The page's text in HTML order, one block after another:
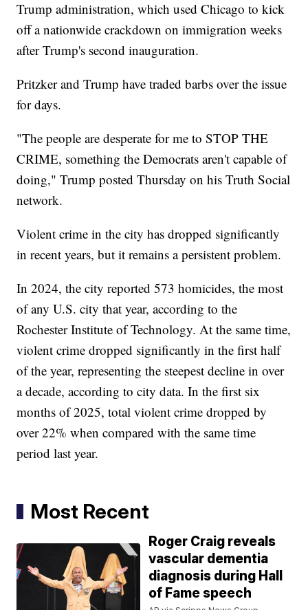
Trump administration, which used Chicago to kick
off a nationwide crackdown on immigration weeks
after Trump's second inauguration.
Pritzker and Trump have traded barbs over the issue
for days.
"The people are desperate for me to STOP THE
CRIME, something the Democrats aren't capable of
doing," Trump posted Thursday on his Truth Social
network.
Violent crime in the city has dropped significantly
in recent years, but it remains a persistent problem.
In 2024, the city reported 573 homicides, the most
of any U.S. city that year, according to the
Rochester Institute of Technology. At the same time,
violent crime dropped significantly in the first half
of the year, representing the steepest decline in over
a decade, according to city data. In the first six
months of 2025, total violent crime dropped by
over 22% when compared with the same time
period last year.
Most Recent
Roger Craig reveals
vascular dementia
diagnosis during Hall
of Fame speech